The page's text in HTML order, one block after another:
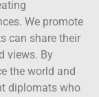
We promote
can share their
views. By
the world and
diplomats who